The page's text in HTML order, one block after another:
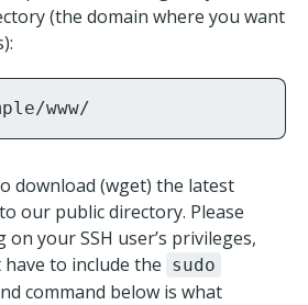
(the domain where you want
www/
download (wget) the latest
our public directory. Please
your SSH user’s privileges,
to include the sudo
command below is what